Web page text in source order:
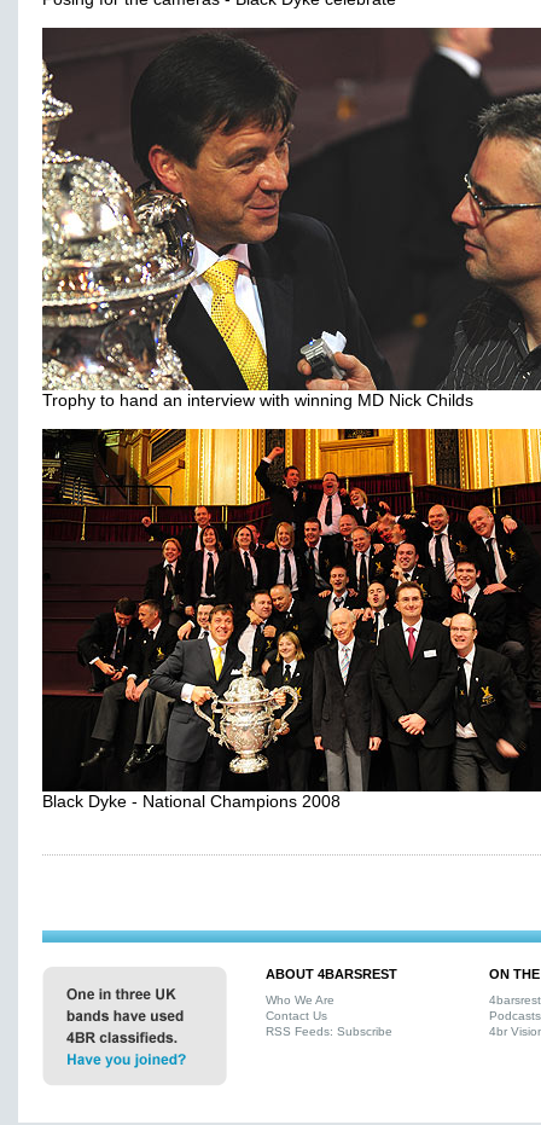
Trophy to hand an interview with winning MD Nick Childs
Black Dyke - National Champions 2008
ABOUT 4BARSREST
Who We Are
Contact Us
RSS Feeds: Subscribe
ON
Podcasts
4br